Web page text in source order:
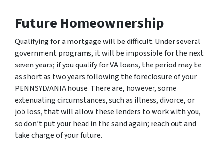
Future Homeownership
Qualifying for a mortgage will be difficult. Under several
government programs, it will be impossible for the next
seven years; if you qualify for VA loans, the period may be
as short as two years following the foreclosure of your
PENNSYLVANIA house. There are, however, some
extenuating circumstances, such as illness, divorce, or
job loss, that will allow these lenders to work with you,
so don’t put your head in the sand again; reach out and
take charge of your future.